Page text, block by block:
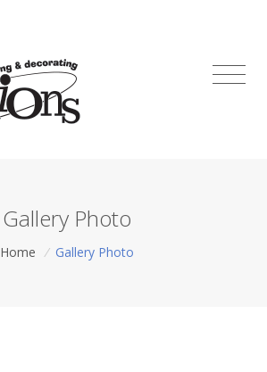
Gallery Photo
Home / Gallery Photo